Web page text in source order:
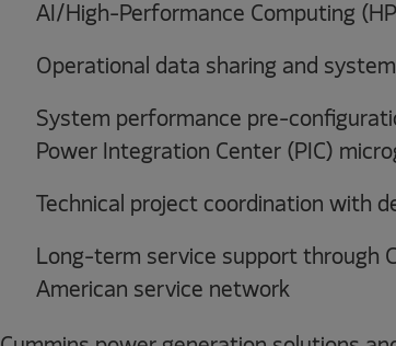
AI/High-Performance Computing
Operational data sharing and
System performance pre-
Power Integration Center (PIC)
Technical project coordination with
Long-term service support through
American service network